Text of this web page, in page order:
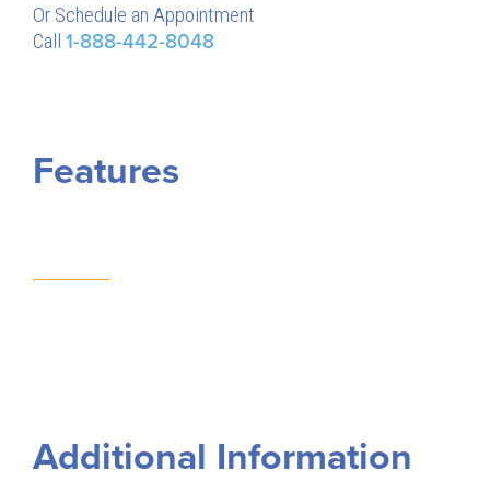
Or Schedule an Appointment
Call 1-888-442-8048
Features
Additional Information